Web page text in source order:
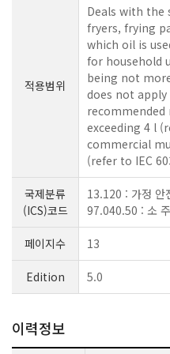
적용범위
Deals with the
fryers, frying
which oil is
for household
being not
does not
exceeding 4 l
commercial
(refer to IEC
국제분류
(ICS)코드
13.120 : 가정 안
97.040.50 : 소
페이지수 13
Edition 5.0
이력정보